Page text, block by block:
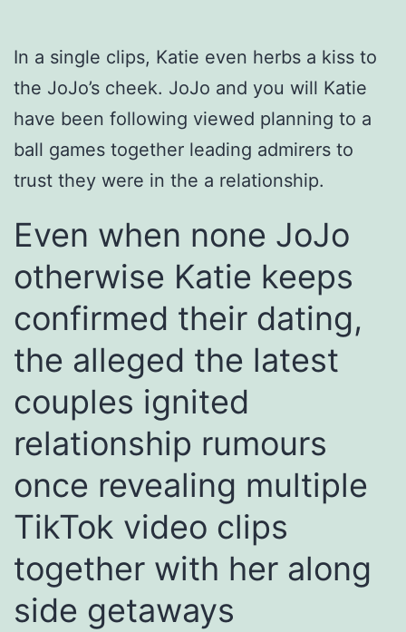
In a single clips, Katie even herbs a kiss to
the JoJo’s cheek. JoJo and you will Katie
have been following viewed planning to a
ball games together leading admirers to
trust they were in the a relationship.
Even when none JoJo
otherwise Katie keeps
confirmed their dating,
the alleged the latest
couples ignited
relationship rumours
once revealing multiple
TikTok video clips
together with her along
side getaways